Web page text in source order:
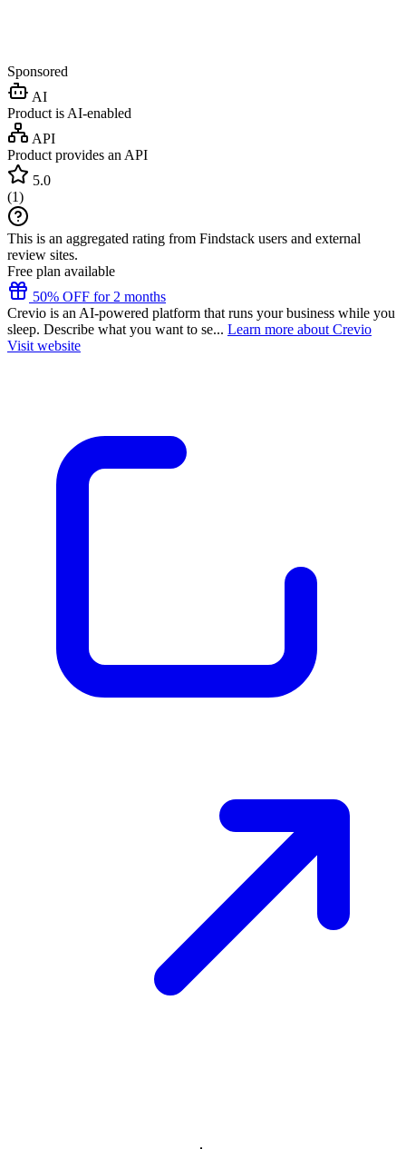
Sponsored
AI
Product is AI-enabled
API
Product provides an API
5.0
(1)
This is an aggregated rating from Findstack users and external
review sites.
Free plan available
50% OFF for 2 months
Crevio is an AI-powered platform that runs your business while you
sleep. Describe what you want to se... Learn more about Crevio
Visit website